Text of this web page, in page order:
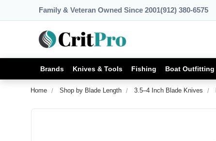
Family & Veteran Owned Since 2001(912) 380-6575
Brands Knives & Tools Fishing Boat Outfitting
Home Shop by Blade Length 3.5–4 Inch Blade Knives